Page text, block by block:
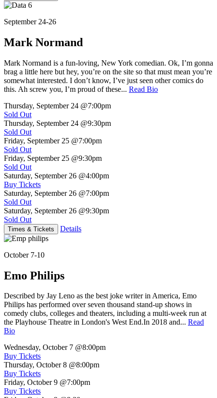
September 24-26
Mark Normand
Mark Normand is a fun-loving, New York comedian. Ok, I’m gonna
brag a little here but hey, you’re on the site so that must mean you’re
somewhat interested. I don’t know, I’ve just seen other comics do
this. Ah screw you, I’m proud of these... Read Bio
Thursday, September 24 @7:00pm
Sold Out
Thursday, September 24 @9:30pm
Sold Out
Friday, September 25 @7:00pm
Sold Out
Friday, September 25 @9:30pm
Sold Out
Saturday, September 26 @4:00pm
Buy Tickets
Saturday, September 26 @7:00pm
Sold Out
Saturday, September 26 @9:30pm
Sold Out
Times & Tickets Details
October 7-10
Emo Philips
Described by Jay Leno as the best joke writer in America, Emo
Philips has performed over seven thousand stand-up shows in
comedy clubs, colleges and theaters, including a multi-week run at
the Playhouse Theatre in London's West End.In 2018 and... Read
Bio
Wednesday, October 7 @8:00pm
Buy Tickets
Thursday, October 8 @8:00pm
Buy Tickets
Friday, October 9 @7:00pm
Buy Tickets